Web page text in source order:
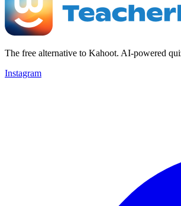
The free alternative to Kahoot. AI-powered
Instagram